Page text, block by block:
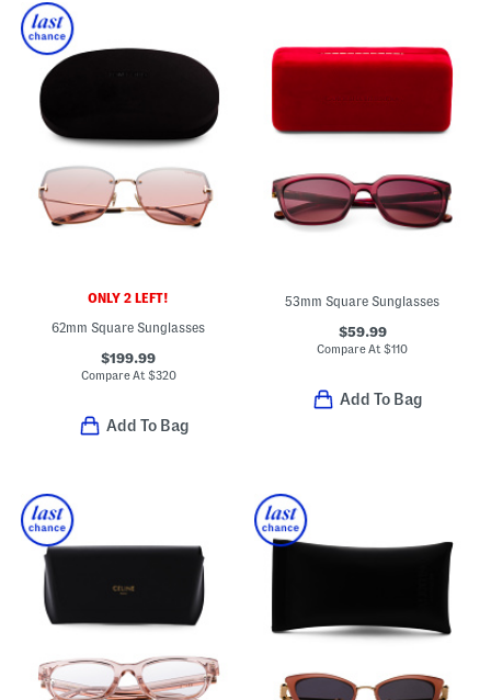
ONLY 2 LEFT!
62mm Square Sunglasses
$199.99
Compare At $320
Add To Bag
53mm Square Sunglasses
$59.99
Compare At$110
Add To Bag